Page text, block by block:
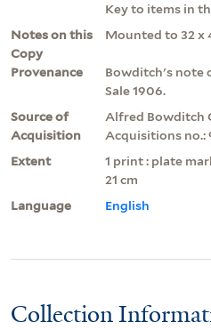
Key to items in
Notes on this
Copy
Mounted to 32 x
Provenance
Bowditch's note
Sale 1906.
Source of
Acquisition
Alfred Bowditch
Acquisitions no.:
Extent
1 print : plate
21 cm
Language
English
Collection